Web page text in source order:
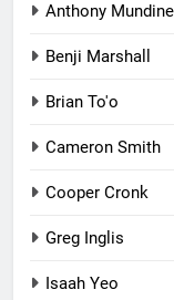
Anthony Mundine
Benji Marshall
Brian To'o
Cameron Smith
Cooper Cronk
Greg Inglis
Isaah Yeo